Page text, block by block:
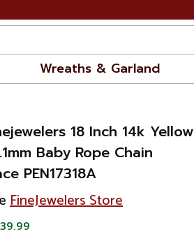
Wreaths & Garland
18 Inch 14k Yellow
Baby Rope Chain
PEN17318A
FineJewelers Store